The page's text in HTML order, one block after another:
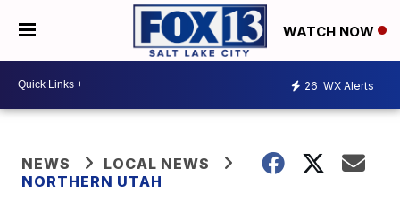
WATCH NOW
26 WX Alerts
NEWS
LOCAL NEWS
NORTHERN UTAH